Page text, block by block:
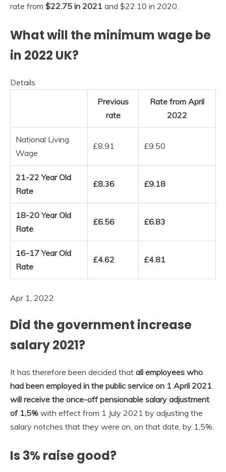
rate from $22.75 in 2021 and $22.10 in 2020.
What will the minimum wage be
in 2022 UK?
Details
Previous
rate
Rate from April
2022
National Living
Wage
£8.91 £9.50
21-22 Year Old
Rate
£8.36 £9.18
18-20 Year Old
Rate
£6.56 £6.83
16-17 Year Old
Rate
£4.62 £4.81
Apr 1, 2022
Did the government increase
salary 2021?
It has therefore been decided that all employees who
had been employed in the public service on 1 April 2021
will receive the once-off pensionable salary adjustment
of 1,5% with effect from 1 July 2021 by adjusting the
salary notches that they were on, on that date, by 1,5%.
Is 3% raise good?